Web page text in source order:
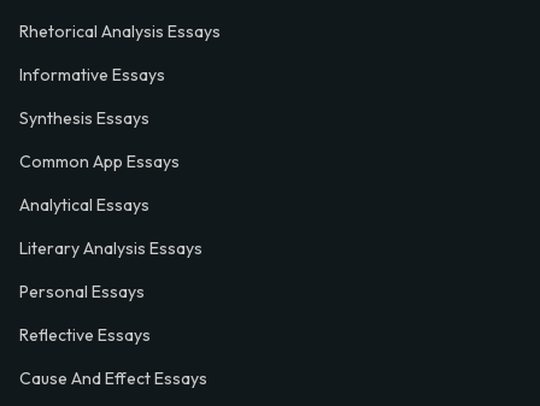
Rhetorical Analysis Essays
Informative Essays
Synthesis Essays
Common App Essays
Analytical Essays
Literary Analysis Essays
Personal Essays
Reflective Essays
Cause And Effect Essays